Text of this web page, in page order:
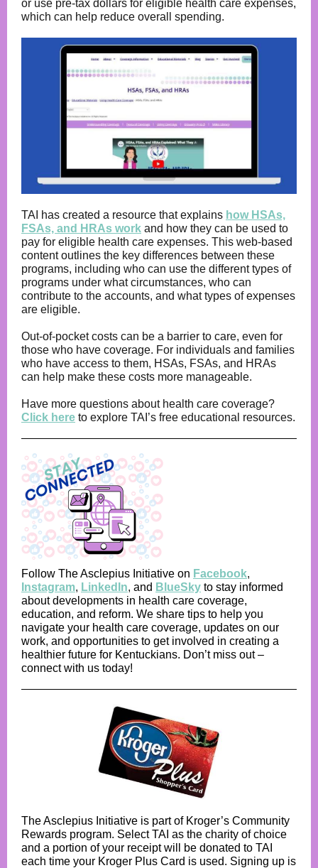
or use pre-tax dollars for eligible health care expenses,
which can help reduce overall spending.
TAI has created a resource that explains how HSAs,
FSAs, and HRAs work and how they can be used to
pay for eligible health care expenses. This web-based
content outlines the key differences between these
programs, including who can use the different types of
programs under what circumstances, who can
contribute to the accounts, and what types of expenses
are eligible.
Out-of-pocket costs can be a barrier to care, even for
those who have coverage. For individuals and families
who have access to them, HSAs, FSAs, and HRAs
can help make these costs more manageable.
Have more questions about health care coverage?
Click here to explore TAI’s free educational resources.
Follow The Asclepius Initiative on Facebook,
Instagram, LinkedIn, and BlueSky to stay informed
about developments in health care coverage,
education, and reform. We share tips to help you
navigate your health care coverage, updates on our
work, and opportunities to get involved in creating a
healthier future for Kentuckians. Don’t miss out –
connect with us today!
The Asclepius Initiative is part of Kroger’s Community
Rewards program. Select TAI as the charity of choice
and a portion of your receipt will be donated to TAI
each time your Kroger Plus Card is used. Signing up is